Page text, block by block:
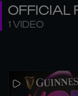
OFFICIAL
1 VIDEO